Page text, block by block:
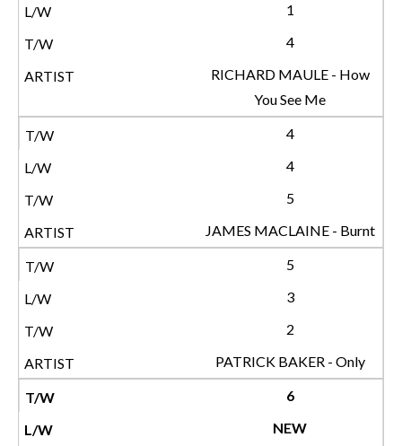
1
4
RICHARD MAULE - How
You See Me
4
4
5
JAMES MACLAINE - Burnt
5
3
2
PATRICK BAKER - Only
6
NEW